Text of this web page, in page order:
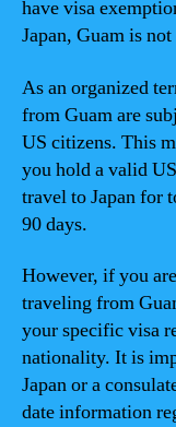
have visa
Japan, Guam is
As an organized
from Guam are
US citizens. This
you hold a valid
travel to Japan for
90 days.
However, if you
traveling from
your specific visa
nationality. It is
Japan or a
date information